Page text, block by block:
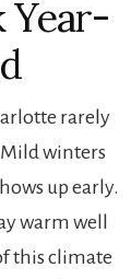
Year-
rarely
winters
up early.
warm well
this climate